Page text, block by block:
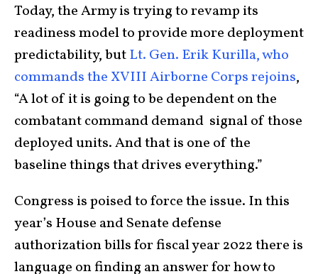
Today, the Army is trying to revamp its
readiness model to provide more deployment
predictability, butLt. Gen. Erik Kurilla, who
commands the XVIII Airborne Corps rejoins,
“A lot of it is going to be dependent on the
combatant command demand signal of those
deployed units. And that is one of the
baseline things that drives everything.”
Congress is poised to force the issue. In this
year’s House and Senate defense
authorization bills for fiscal year 2022 there is
language on finding an answer for how to